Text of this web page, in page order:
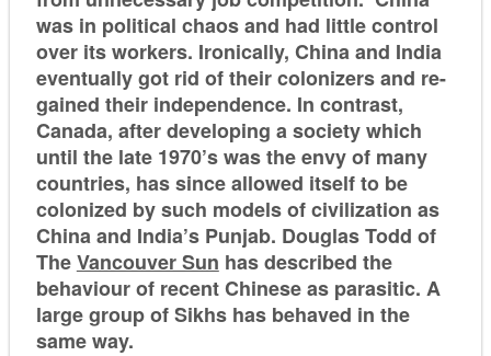
was in political chaos and had little control
over its workers. Ironically, China and India
eventually got rid of their colonizers and re-
gained their independence. In contrast,
Canada, after developing a society which
until the late 1970’s was the envy of many
countries, has since allowed itself to be
colonized by such models of civilization as
China and India’s Punjab. Douglas Todd of
TheVancouver Sun has described the
behaviour of recent Chinese as parasitic. A
large group of Sikhs has behaved in the
same way.